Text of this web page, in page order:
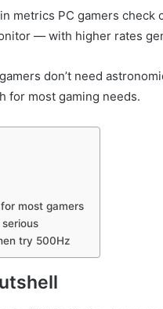
metrics PC gamers
— with higher rates
don’t need
for most gaming needs.
most gamers
try 500Hz